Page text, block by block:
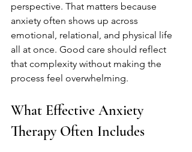
perspective. That matters because
anxiety often shows up across
emotional, relational, and physical life
all at once. Good care should reflect
that complexity without making the
process feel overwhelming.
What Effective Anxiety
Therapy Often Includes